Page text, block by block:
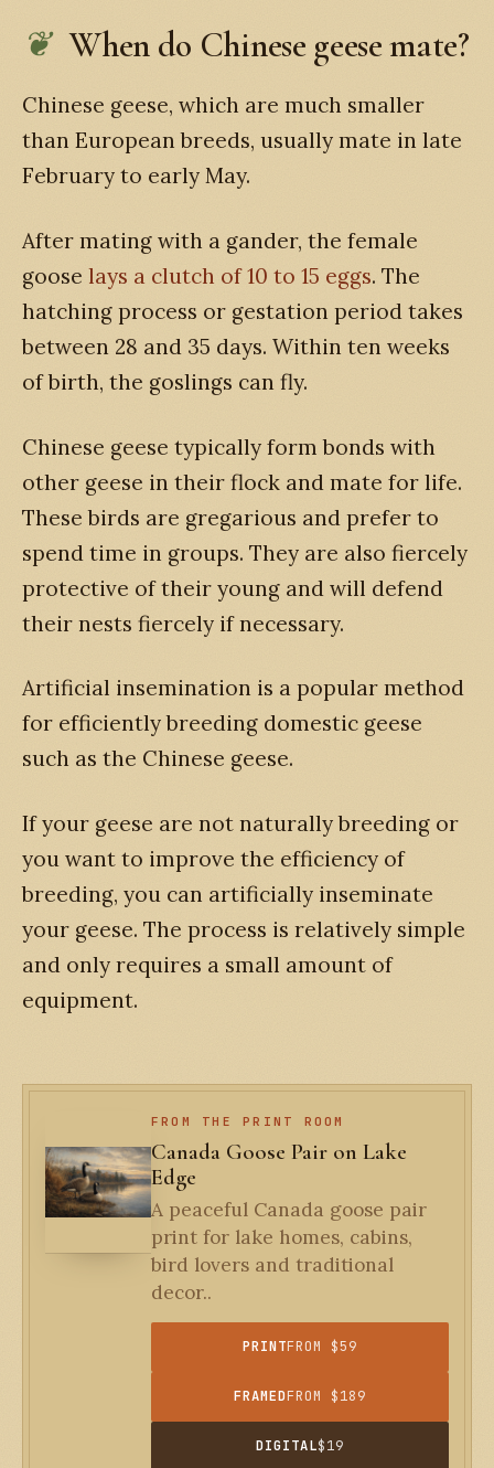
When do Chinese geese mate?
Chinese geese, which are much smaller
than European breeds, usually mate in late
February to early May.
After mating with a gander, the female
goose lays a clutch of 10 to 15 eggs. The
hatching process or gestation period takes
between 28 and 35 days. Within ten weeks
of birth, the goslings can fly.
Chinese geese typically form bonds with
other geese in their flock and mate for life.
These birds are gregarious and prefer to
spend time in groups. They are also fiercely
protective of their young and will defend
their nests fiercely if necessary.
Artificial insemination is a popular method
for efficiently breeding domestic geese
such as the Chinese geese.
If your geese are not naturally breeding or
you want to improve the efficiency of
breeding, you can artificially inseminate
your geese. The process is relatively simple
and only requires a small amount of
equipment.
FROM THE PRINT ROOM
Canada Goose Pair on Lake
Edge
A peaceful Canada goose pair
print for lake homes, cabins,
bird lovers and traditional
decor..
PRINTFROM $59
FRAMEDFROM $189
DIGITAL$19